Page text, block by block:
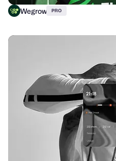
Wegrow PRO